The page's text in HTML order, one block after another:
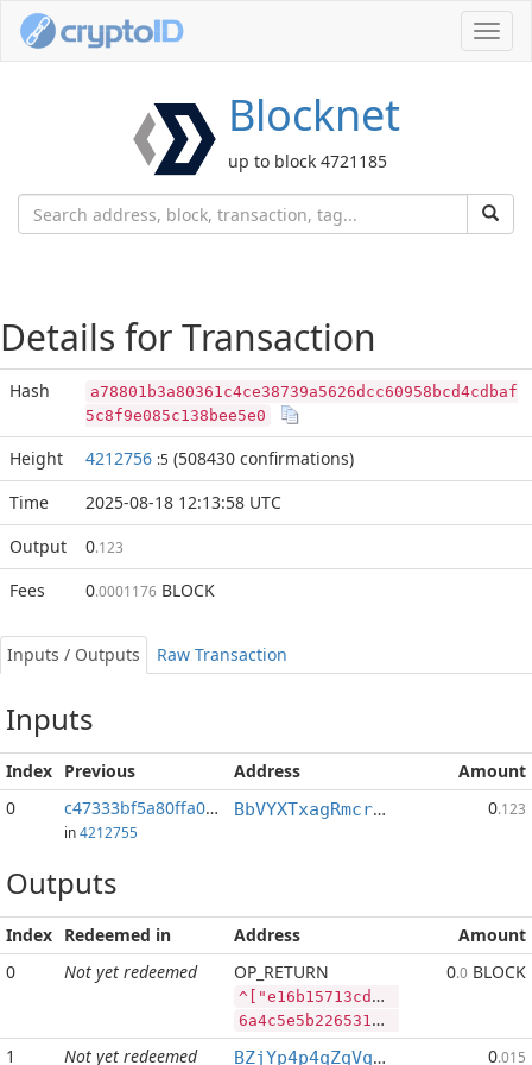
Blocknet
up to block 4721185
Details for Transaction
Hash
a78801b3a80361c4ce38739a5626dcc60958bcd4cdbaf
5c8f9e085c138bee5e0
Height 4212756 :5 (508430 confirmations)
Time
2025-08-18 12:13:58 UTC
Output
0.123
Fees 0.0001176 BLOCK
Inputs / Outputs Raw Transaction
Inputs
Index Previous Address
Amount
0
c47333bf5a80ffa0...:2
in4212755
BbVYXTxagRmcrPTDipMWVfShEra2ELCypt 0.123
Outputs
Index Redeemed in Address
Amount
0
Not yet redeemed OP_RETURN
^["e16b15713cdfbb0ac06e3ee22363768daf1cad22b849db541b2e774e51873844","LTC",857,"BLOCK",2575536]
6a4c5e5b2265313662313537313363646662623061633036653365653232333633373638646166316361643232623834396462353431623265373734653531383733383434222c224c5443222c3835372c22424c4f434b222c323537353533365d
0.0 BLOCK
1 Not yet redeemed BZjYp4p4qZqVqLiFouqBfUTB8vHJGJoWR4 0.015